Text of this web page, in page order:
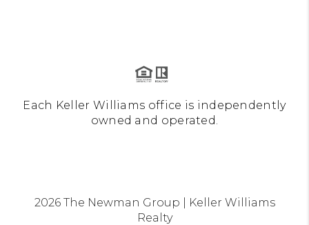
Each Keller Williams office is independently
owned and operated.
2026The Newman Group | Keller Williams
Realty